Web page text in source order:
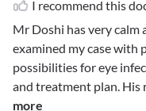
I recommend this
Mr Doshi has very calm
examined my case with
possibilities for eye
and treatment plan. His
more